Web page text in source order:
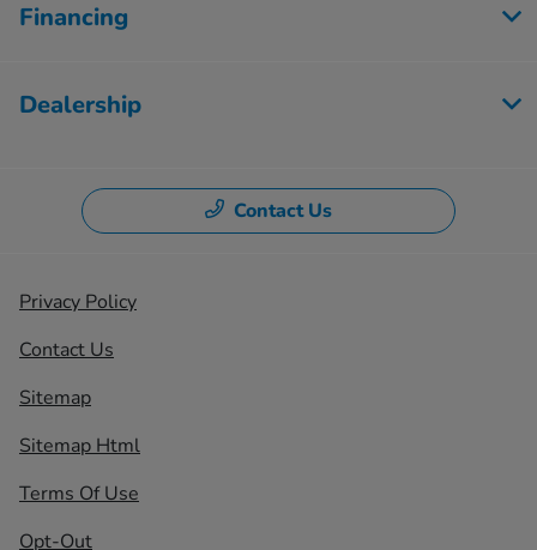
Financing
Dealership
Contact Us
Privacy Policy
Contact Us
Sitemap
Sitemap Html
Terms Of Use
Opt-Out